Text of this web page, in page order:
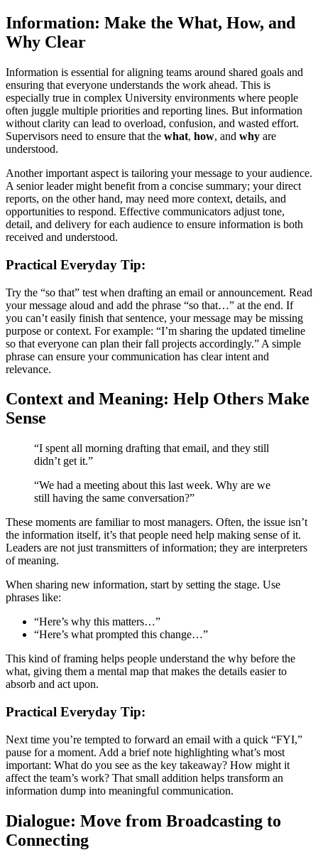
Information: Make the What, How, and
Why Clear
Information is essential for aligning teams around shared goals and
ensuring that everyone understands the work ahead. This is
especially true in complex University environments where people
often juggle multiple priorities and reporting lines. But information
without clarity can lead to overload, confusion, and wasted effort.
Supervisors need to ensure that the what, how, and why are
understood.
Another important aspect is tailoring your message to your audience.
A senior leader might benefit from a concise summary; your direct
reports, on the other hand, may need more context, details, and
opportunities to respond. Effective communicators adjust tone,
detail, and delivery for each audience to ensure information is both
received and understood.
Practical Everyday Tip:
Try the “so that” test when drafting an email or announcement. Read
your message aloud and add the phrase “so that…” at the end. If
you can’t easily finish that sentence, your message may be missing
purpose or context. For example: “I’m sharing the updated timeline
so that everyone can plan their fall projects accordingly.” A simple
phrase can ensure your communication has clear intent and
relevance.
Context and Meaning: Help Others Make
Sense
“I spent all morning drafting that email, and they still
didn’t get it.”
“We had a meeting about this last week. Why are we
still having the same conversation?”
These moments are familiar to most managers. Often, the issue isn’t
the information itself, it’s that people need help making sense of it.
Leaders are not just transmitters of information; they are interpreters
of meaning.
When sharing new information, start by setting the stage. Use
phrases like:
“Here’s why this matters…”
“Here’s what prompted this change…”
This kind of framing helps people understand the why before the
what, giving them a mental map that makes the details easier to
absorb and act upon.
Practical Everyday Tip:
Next time you’re tempted to forward an email with a quick “FYI,”
pause for a moment. Add a brief note highlighting what’s most
important: What do you see as the key takeaway? How might it
affect the team’s work? That small addition helps transform an
information dump into meaningful communication.
Dialogue: Move from Broadcasting to
Connecting